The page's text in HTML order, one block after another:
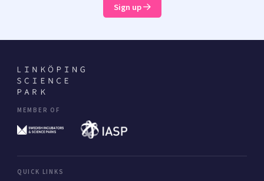
Sign up
MEMBER OF
QUICK LINKS